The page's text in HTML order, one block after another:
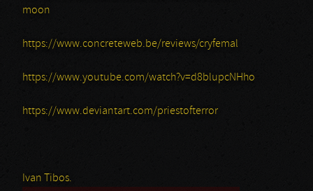
moon
https://www.concreteweb.be/reviews/cryfemal
https://www.youtube.com/watch?v=d8blupcNHho
https://www.deviantart.com/priestofterror
Ivan Tibos.